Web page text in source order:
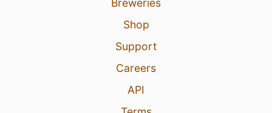
Shop
Support
Careers
API